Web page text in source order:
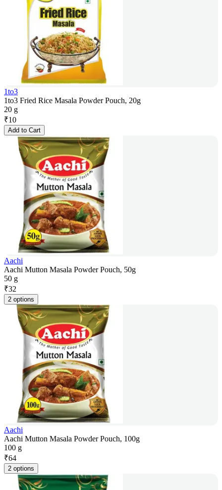
1to3
1to3 Fried Rice Masala Powder Pouch, 20g
20 g
₹10
Add to Cart
Aachi
Aachi Mutton Masala Powder Pouch, 50g
50 g
₹32
2 options
Aachi
Aachi Mutton Masala Powder Pouch, 100g
100 g
₹64
2 options